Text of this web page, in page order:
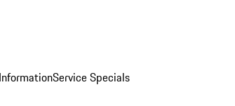
Service Specials